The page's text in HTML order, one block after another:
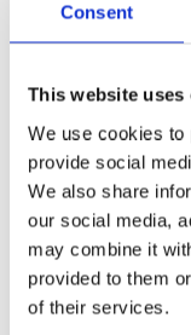
Consent
This website uses
We use cookies to
provide social
We also share
our social media,
may combine it
provided to them
of their services.
Handling